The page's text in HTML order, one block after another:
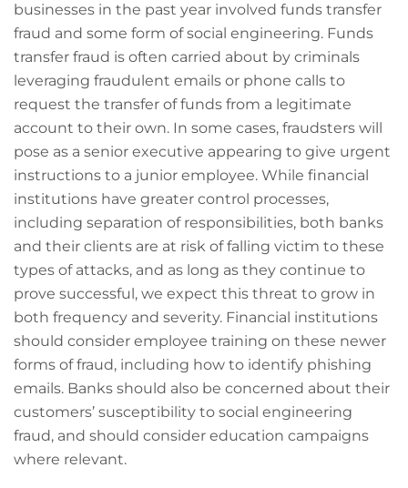
businesses in the past year involved funds transfer
fraud and some form of social engineering. Funds
transfer fraud is often carried about by criminals
leveraging fraudulent emails or phone calls to
request the transfer of funds from a legitimate
account to their own. In some cases, fraudsters will
pose as a senior executive appearing to give urgent
instructions to a junior employee. While financial
institutions have greater control processes,
including separation of responsibilities, both banks
and their clients are at risk of falling victim to these
types of attacks, and as long as they continue to
prove successful, we expect this threat to grow in
both frequency and severity. Financial institutions
should consider employee training on these newer
forms of fraud, including how to identify phishing
emails. Banks should also be concerned about their
customers’ susceptibility to social engineering
fraud, and should consider education campaigns
where relevant.